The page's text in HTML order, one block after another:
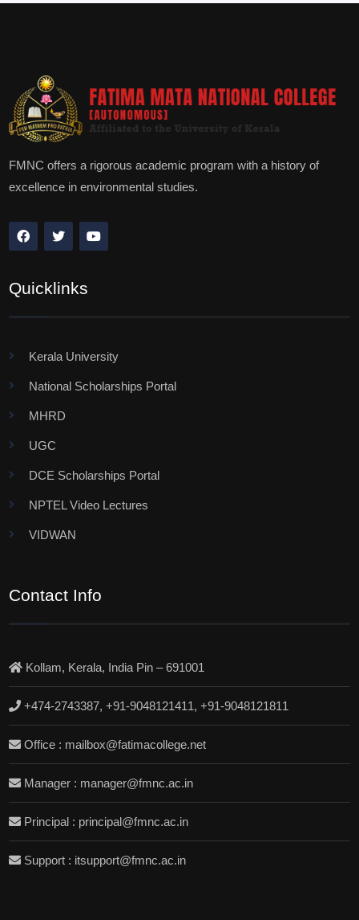
FMNC offers a rigorous academic program with a history of
excellence in environmental studies.
Quicklinks
Kerala University
National Scholarships Portal
MHRD
UGC
DCE Scholarships Portal
NPTEL Video Lectures
VIDWAN
Contact Info
Kollam, Kerala, India Pin – 691001
+474-2743387, +91-9048121411, +91-9048121811
Office : mailbox@fatimacollege.net
Manager : manager@fmnc.ac.in
Principal : principal@fmnc.ac.in
Support : itsupport@fmnc.ac.in